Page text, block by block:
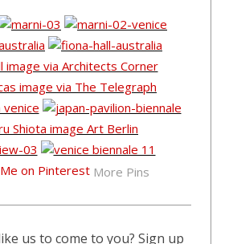
More Pins
us to come to you? Sign up